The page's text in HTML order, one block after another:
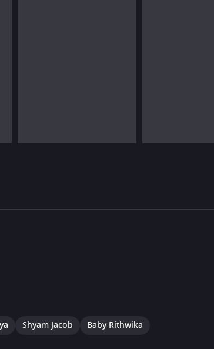
Shyam Jacob Baby Rithwika